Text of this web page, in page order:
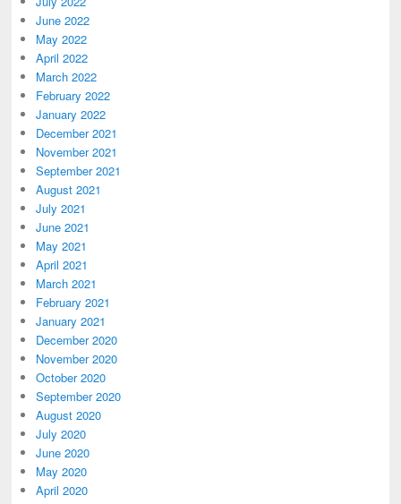
June 2022
May 2022
April 2022
March 2022
February 2022
January 2022
December 2021
November 2021
September 2021
August 2021
July 2021
June 2021
May 2021
April 2021
March 2021
February 2021
January 2021
December 2020
November 2020
October 2020
September 2020
August 2020
July 2020
June 2020
May 2020
April 2020